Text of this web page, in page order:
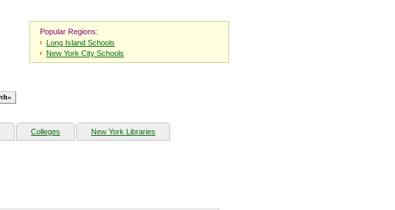
Popular Regions:
Long Island Schools
New York City Schools
Colleges New York Libraries